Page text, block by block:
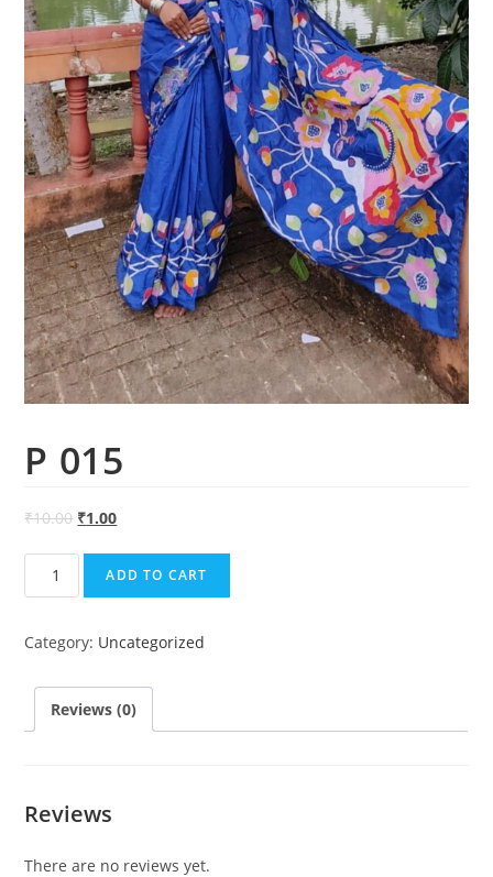
P 015
₹10.00 ₹1.00
015
ADD TO CART
Category: Uncategorized
Reviews (0)
Reviews
There are no reviews yet.